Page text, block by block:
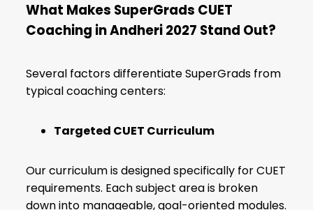
What Makes SuperGrads CUET
Coaching in Andheri 2027 Stand Out?
Several factors differentiate SuperGrads from
typical coaching centers:
Targeted CUET Curriculum
Our curriculum is designed specifically for CUET
requirements. Each subject area is broken
down into manageable, goal-oriented modules.